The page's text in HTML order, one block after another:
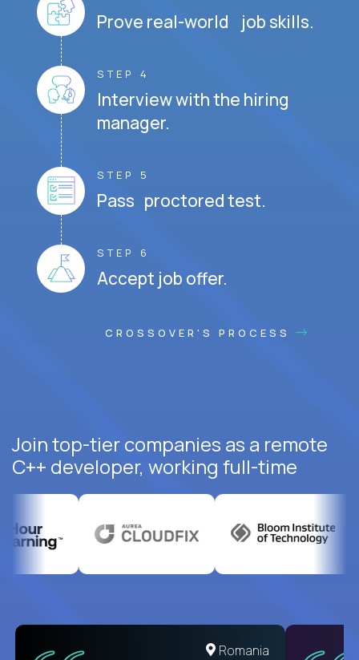
Prove real-world job skills.
STEP 4
Interview with the hiring
manager.
STEP 5
Pass proctored test.
STEP 6
Accept job offer.
CROSSOVER'S PROCESS
Join top-tier companies as a remote
C++ developer, working full-time
Romania